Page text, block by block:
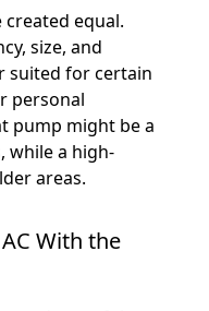
created equal.
size, and
suited for certain
personal
pump might be a
while a high-
areas.
With the